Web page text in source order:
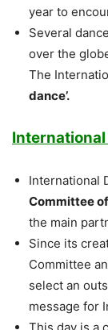
year to
Several
over the
The
dance’.
International
International
Committee
the main
Since its
Committee
select an
message for